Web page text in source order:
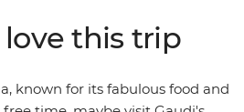
that packs all the essential
a week.
this trip
known for its fabulous food and